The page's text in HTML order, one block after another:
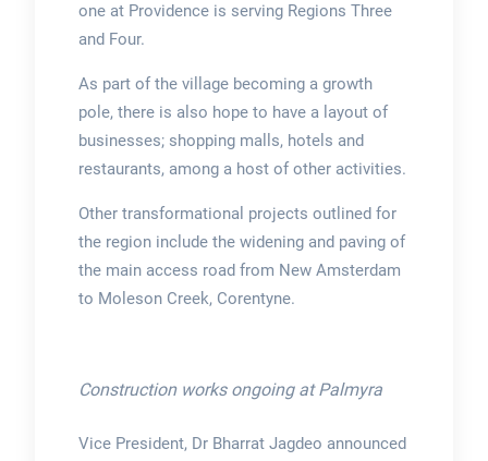
one at Providence is serving Regions Three
and Four.
As part of the village becoming a growth
pole, there is also hope to have a layout of
businesses; shopping malls, hotels and
restaurants, among a host of other activities.
Other transformational projects outlined for
the region include the widening and paving of
the main access road from New Amsterdam
to Moleson Creek, Corentyne.
Construction works ongoing at Palmyra
Vice President, Dr Bharrat Jagdeo announced